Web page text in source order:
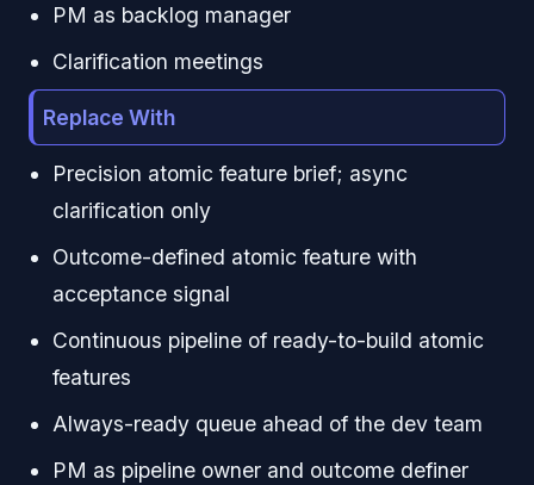
PM as backlog manager
Clarification meetings
Replace With
Precision atomic feature brief; async
clarification only
Outcome-defined atomic feature with
acceptance signal
Continuous pipeline of ready-to-build atomic
features
Always-ready queue ahead of the dev team
PM as pipeline owner and outcome definer